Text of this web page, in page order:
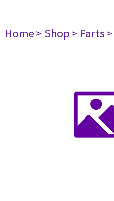
Home> Shop> Parts